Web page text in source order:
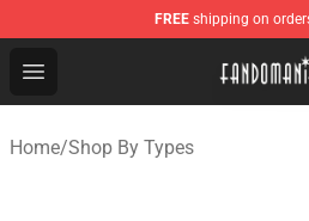
FREE shipping on
Open menu
Fandomaniax Store - The
Home/Shop By Types